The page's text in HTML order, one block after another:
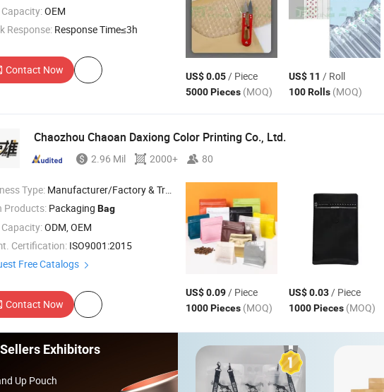
Capacity:OEM
Response: Response Time≤3h
Contact Now US$ 0.05/ Piece
5000 Pieces (MOQ)
US$ 11 / Roll
100 Rolls (MOQ)
Chaozhou Chaoan Daxiong Color Printing Co., Ltd.
2.96 Mil 2000+ 80
Type: Manufacturer/Factory & Trading Company
Products: Packaging Bag
Capacity:ODM, OEM
Certification: ISO9001:2015
Free Catalogs
Contact Now
US$ 0.09/ Piece
1000 Pieces (MOQ)
US$ 0.03/ Piece
1000 Pieces (MOQ)
Exhibitors
Up Pouch